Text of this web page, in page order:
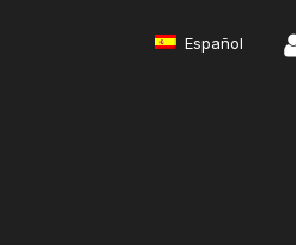
Español